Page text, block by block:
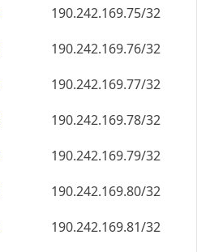
190.242.169.75/32
190.242.169.76/32
190.242.169.77/32
190.242.169.78/32
190.242.169.79/32
190.242.169.80/32
190.242.169.81/32